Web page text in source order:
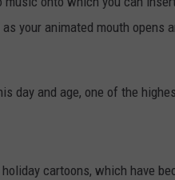
your animated mouth opens
day and age, one of the
cartoons, which have